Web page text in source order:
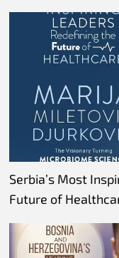
Serbia’s Most
Future of